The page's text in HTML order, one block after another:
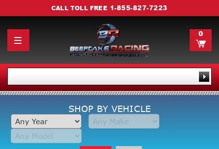
CALL TOLL FREE 1-855-827-7223
0
SHOP BY VEHICLE